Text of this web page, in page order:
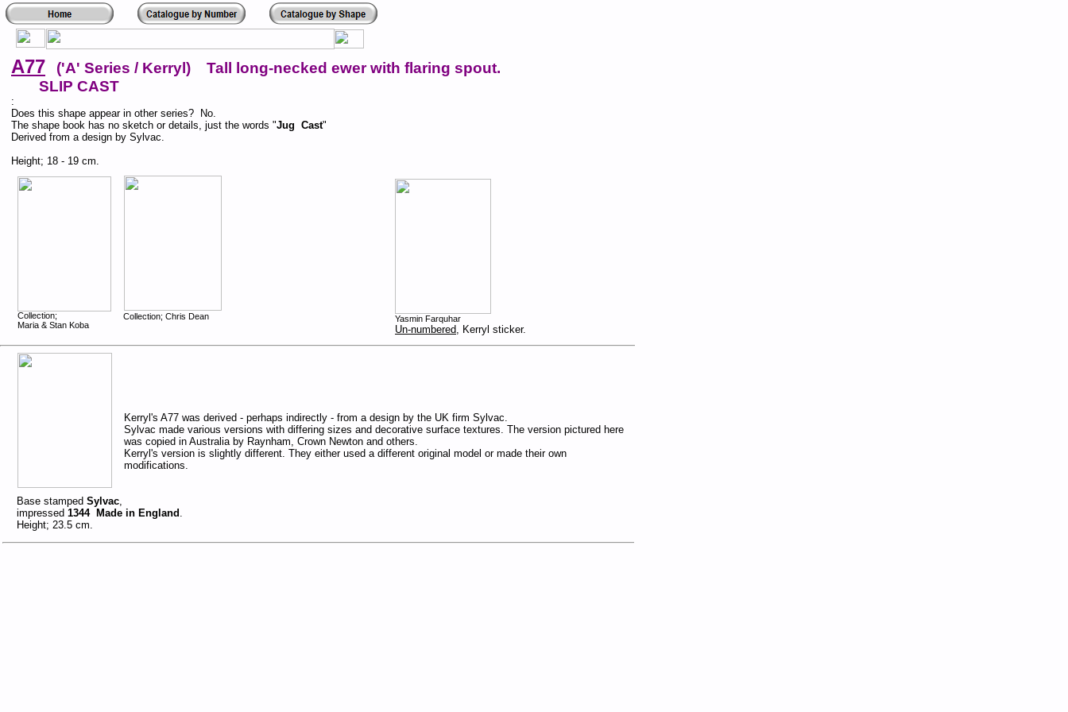
A77
('A' Series / Kerryl) Tall long-necked ewer with flaring spout.
SLIP CAST
:
Does this shape appear in other series? No.
The shape book has no sketch or details, just the words "Jug Cast"
Derived from a design by Sylvac.
Height; 18 - 19 cm.
Collection;
Maria & Stan Koba
Collection; Chris Dean
Kerryl's A77 was derived - perhaps indirectly - from a design by the UK firm Sylvac.
Sylvac made various versions with differing sizes and decorative surface textures. The version pictured here
was copied in Australia by Raynham, Crown Newton and others.
Kerryl's version is slightly different. They either used a different original model or made their own
modifications.
Base stamped Sylvac,
impressed 1344 Made in England .
Height; 23.5 cm.
Yasmin Farquhar
Un-numbered, Kerryl sticker.